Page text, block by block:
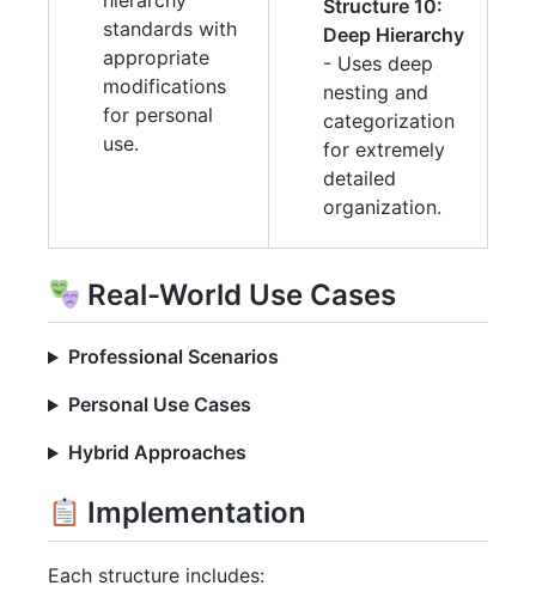
standards with
appropriate
modifications
for personal
use.
Structure 10:
Deep Hierarchy
- Uses deep
nesting and
categorization
for extremely
detailed
organization.
Real-World Use Cases
Professional Scenarios
Personal Use Cases
Hybrid Approaches
Implementation
Each structure includes: